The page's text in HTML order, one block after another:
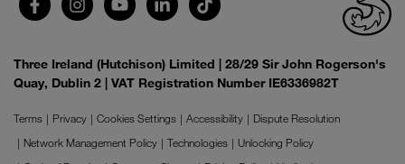
Three Ireland (Hutchison) Limited | 28/29 Sir John Rogerson's
Quay, Dublin 2 | VAT Registration Number IE6336982T
Terms Privacy Cookies Settings Accessibility
Dispute Resolution
Network Management Policy
Technologies
Unlocking Policy